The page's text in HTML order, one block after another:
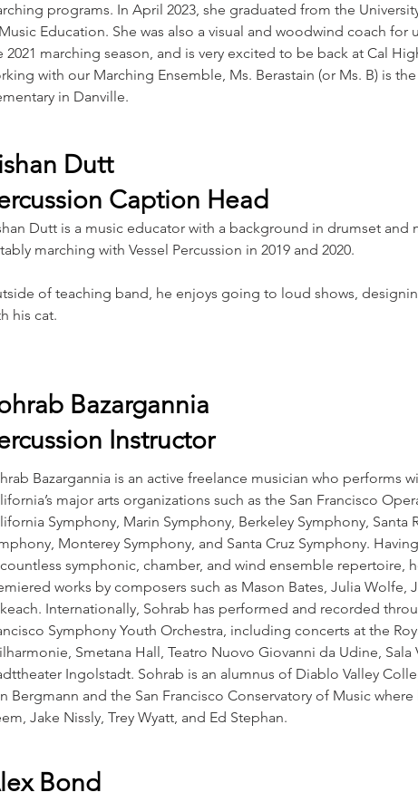
programs. In April 2023, she graduated from the
Education. She was also a visual and woodwind coach
2021 marching season, and is very excited to be back at Cal
with our Marching Ensemble, Ms. Berastain (or Ms. B) is
in Danville.
Dutt
Caption Head
Dutt is a music educator with a background in drumset and
marching with Vessel Percussion in 2019 and 2020.
of teaching band, he enjoys going to loud shows,
his cat.
Bazargannia
Instructor
Bazargannia is an active freelance musician who performs
major arts organizations such as the San Francisco
Symphony, Marin Symphony, Berkeley Symphony, Santa
Monterey Symphony, and Santa Cruz Symphony.
symphonic, chamber, and wind ensemble repertoire,
works by composers such as Mason Bates, Julia Wolfe,
Internationally, Sohrab has performed and recorded
Symphony Youth Orchestra, including concerts at the
Smetana Hall, Teatro Nuovo Giovanni da Udine, Sala
Ingolstadt. Sohrab is an alumnus of Diablo Valley
Bergmann and the San Francisco Conservatory of Music
Jake Nissly, Trey Wyatt, and Ed Stephan.
Bond